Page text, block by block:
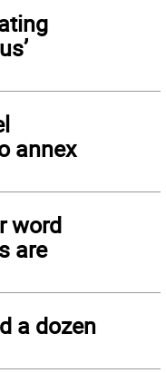
annex
word
are
a dozen